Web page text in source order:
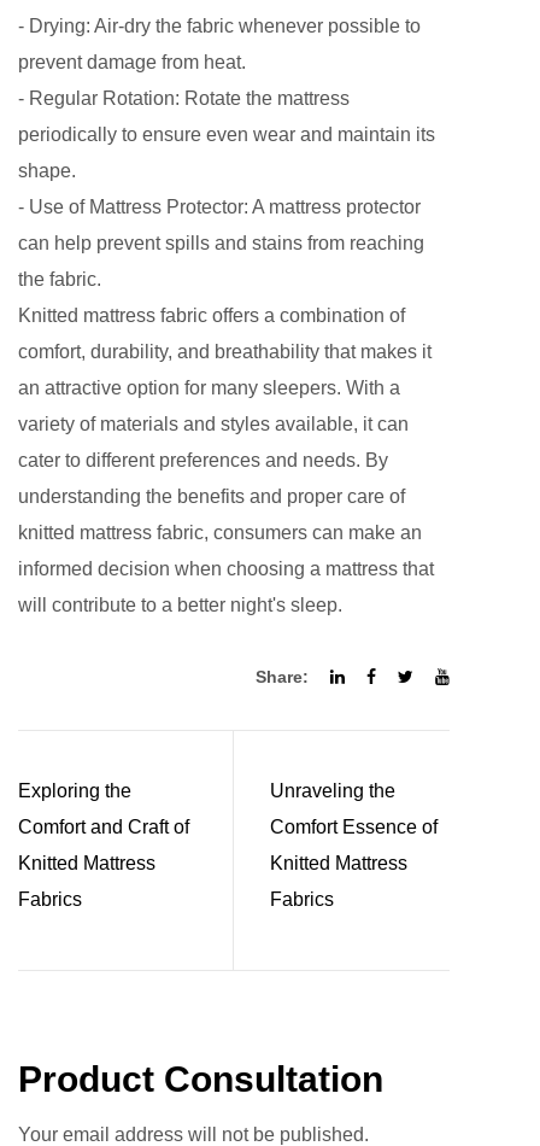
- Drying: Air-dry the fabric whenever possible to
prevent damage from heat.
- Regular Rotation: Rotate the mattress
periodically to ensure even wear and maintain its
shape.
- Use of Mattress Protector: A mattress protector
can help prevent spills and stains from reaching
the fabric.
Knitted mattress fabric offers a combination of
comfort, durability, and breathability that makes it
an attractive option for many sleepers. With a
variety of materials and styles available, it can
cater to different preferences and needs. By
understanding the benefits and proper care of
knitted mattress fabric, consumers can make an
informed decision when choosing a mattress that
will contribute to a better night's sleep.
Share:
Exploring the
Comfort and Craft of
Knitted Mattress
Fabrics
Unraveling the
Comfort Essence of
Knitted Mattress
Fabrics
Product Consultation
Your email address will not be published.